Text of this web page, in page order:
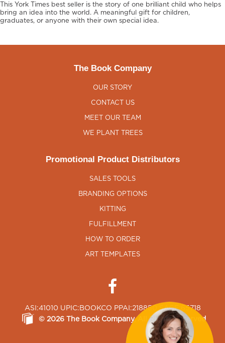
This York Times best seller is the story of one brilliant child who helps
bring an idea into the world. A meaningful gift for children,
graduates, or anyone with their own special idea.
The Book Company
OUR STORY
CONTACT US
MEET OUR TEAM
WE PLANT TREES
Promotional Product Distributors
SALES TOOLS
BRANDING OPTIONS
KITTING
FULFILLMENT
HOW TO ORDER
ART TEMPLATES
ASI:41010 UPIC:BOOKCO PPAI:218850 SAGE:65718
© 2026 The Book Company, All Rights Reserved